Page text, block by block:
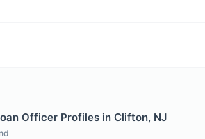
Officer Profiles in Clifton, NJ